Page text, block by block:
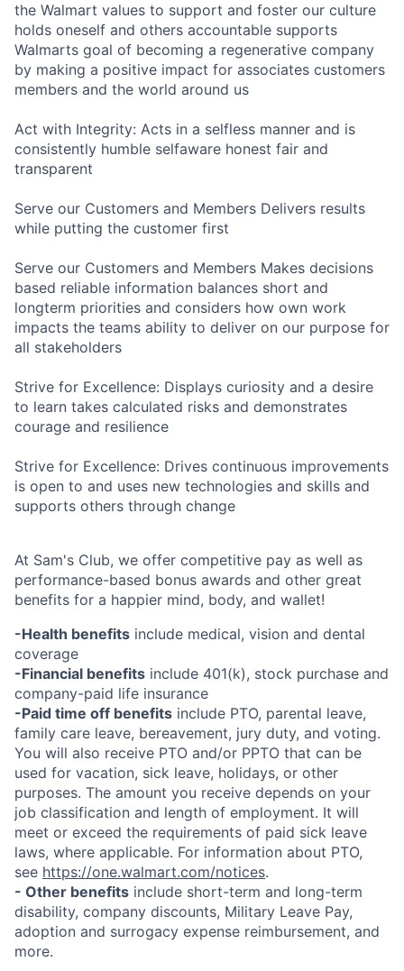
the Walmart values to support and foster our culture
holds oneself and others accountable supports
Walmarts goal of becoming a regenerative company
by making a positive impact for associates customers
members and the world around us
Act with Integrity: Acts in a selfless manner and is
consistently humble selfaware honest fair and
transparent
Serve our Customers and Members Delivers results
while putting the customer first
Serve our Customers and Members Makes decisions
based reliable information balances short and
longterm priorities and considers how own work
impacts the teams ability to deliver on our purpose for
all stakeholders
Strive for Excellence: Displays curiosity and a desire
to learn takes calculated risks and demonstrates
courage and resilience
Strive for Excellence: Drives continuous improvements
is open to and uses new technologies and skills and
supports others through change
At Sam's Club, we offer competitive pay as well as
performance-based bonus awards and other great
benefits for a happier mind, body, and wallet!
-Health benefits include medical, vision and dental
coverage
-Financial benefits include 401(k), stock purchase and
company-paid life insurance
-Paid time off benefits include PTO, parental leave,
family care leave, bereavement, jury duty, and voting.
You will also receive PTO and/or PPTO that can be
used for vacation, sick leave, holidays, or other
purposes. The amount you receive depends on your
job classification and length of employment. It will
meet or exceed the requirements of paid sick leave
laws, where applicable. For information about PTO,
see https://one.walmart.com/notices.
- Other benefits include short-term and long-term
disability, company discounts, Military Leave Pay,
adoption and surrogacy expense reimbursement, and
more.